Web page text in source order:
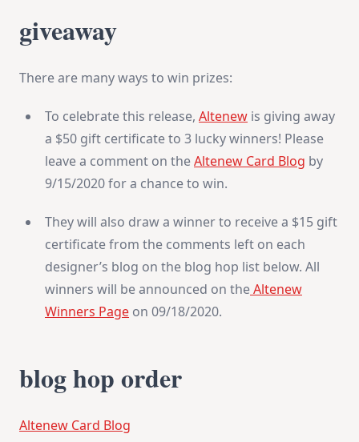
giveaway
There are many ways to win prizes:
To celebrate this release, Altenew is giving away
a $50 gift certificate to 3 lucky winners! Please
leave a comment on theAltenew Card Blog by
9/15/2020 for a chance to win.
They will also draw a winner to receive a $15 gift
certificate from the comments left on each
designer’s blog on the blog hop list below. All
winners will be announced on theAltenew
Winners Page on 09/18/2020.
blog hop order
Altenew Card Blog